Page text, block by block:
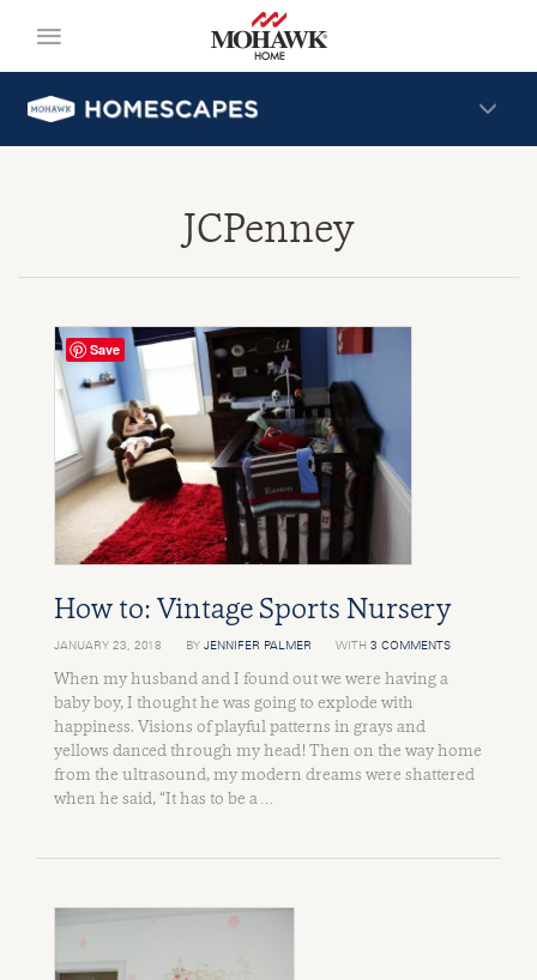
JCPenney
How to: Vintage Sports Nursery
JANUARY 23, 2018 BY JENNIFER PALMER WITH 3 COMMENTS
When my husband and I found out we were having a
baby boy, I thought he was going to explode with
happiness. Visions of playful patterns in grays and
yellows danced through my head! Then on the way home
from the ultrasound, my modern dreams were shattered
when he said, “It has to be a …
Save